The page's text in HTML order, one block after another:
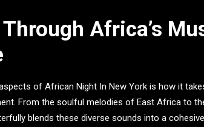
Africa’s
of African Night In New York is how it
From the soulful melodies of East Africa to
blends these diverse sounds into a